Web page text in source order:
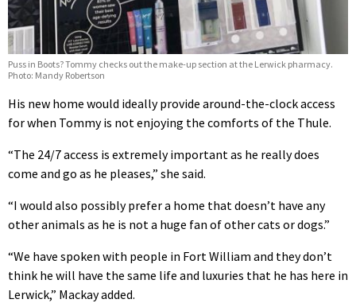
Puss in Boots? Tommy checks out the make-up section at the Lerwick pharmacy.
Photo: Mandy Robertson
His new home would ideally provide around-the-clock access
for when Tommy is not enjoying the comforts of the Thule.
“The 24/7 access is extremely important as he really does
come and go as he pleases,” she said.
“I would also possibly prefer a home that doesn’t have any
other animals as he is not a huge fan of other cats or dogs.”
“We have spoken with people in Fort William and they don’t
think he will have the same life and luxuries that he has here in
Lerwick,” Mackay added.